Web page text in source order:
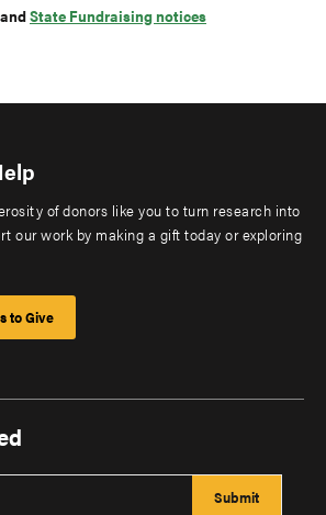
andState Fundraising notices
of donors like you to turn research into
our work by making a gift today or exploring
to Give